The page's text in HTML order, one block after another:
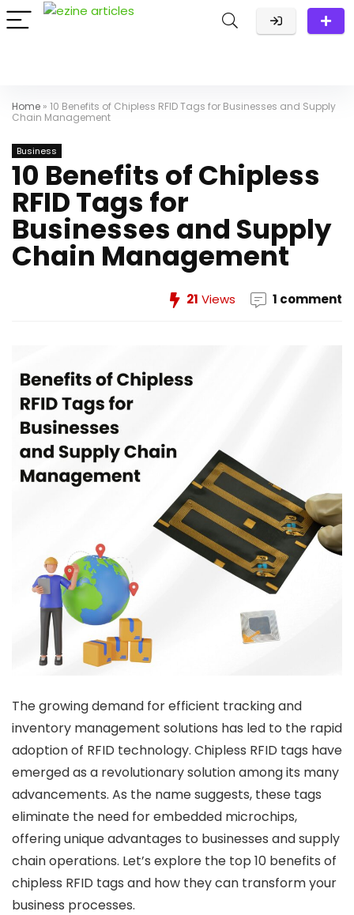
Home » 10 Benefits of Chipless RFID Tags for Businesses and Supply
Chain Management
Business
10 Benefits of Chipless
RFID Tags for
Businesses and Supply
Chain Management
21 Views 1 comment
The growing demand for efficient tracking and
inventory management solutions has led to the rapid
adoption of RFID technology. Chipless RFID tags have
emerged as a revolutionary solution among its many
advancements. As the name suggests, these tags
eliminate the need for embedded microchips,
offering unique advantages to businesses and supply
chain operations. Let’s explore the top 10 benefits of
chipless RFID tags and how they can transform your
business processes.